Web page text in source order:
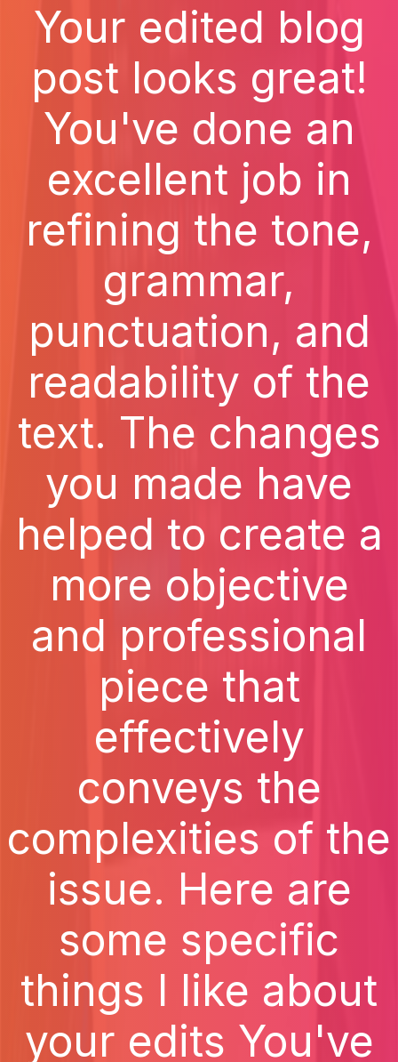
Your edited blog
post looks great!
You've done an
excellent job in
refining the tone,
grammar,
punctuation, and
readability of the
text. The changes
you made have
helped to create a
more objective
and professional
piece that
effectively
conveys the
complexities of the
issue. Here are
some specific
things I like about
your edits You've